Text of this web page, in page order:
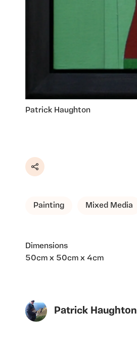
Patrick Haughton
Share
Painting Mixed Media
Dimensions
50cm x 50cm x 4cm
Patrick Haughton